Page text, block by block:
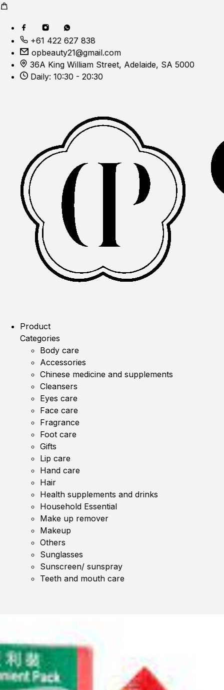
+61 422 627 838
opbeauty21@gmail.com
36A King William Street, Adelaide, SA 5000
Daily: 10:30 - 20:30
Product
Categories
Body care
Accessories
Chinese medicine and supplements
Cleansers
Eyes care
Face care
Fragrance
Foot care
Gifts
Lip care
Hand care
Hair
Health supplements and drinks
Household Essential
Make up remover
Makeup
Others
Sunglasses
Sunscreen/ sunspray
Teeth and mouth care